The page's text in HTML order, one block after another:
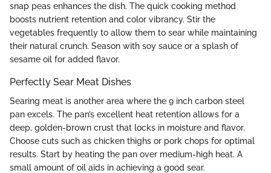
snap peas enhances the dish. The quick cooking method
boosts nutrient retention and color vibrancy. Stir the
vegetables frequently to allow them to sear while maintaining
their natural crunch. Season with soy sauce or a splash of
sesame oil for added flavor.
Perfectly Sear Meat Dishes
Searing meat is another area where the 9 inch carbon steel
pan excels. The pan’s excellent heat retention allows for a
deep, golden-brown crust that locks in moisture and flavor.
Choose cuts such as chicken thighs or pork chops for optimal
results. Start by heating the pan over medium-high heat. A
small amount of oil aids in achieving a good sear.